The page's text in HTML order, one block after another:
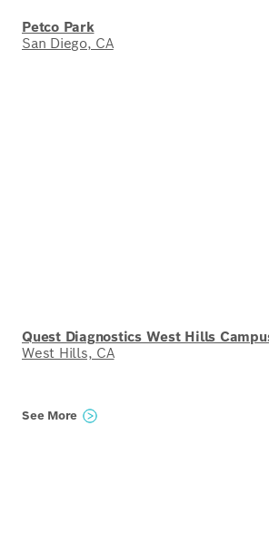
Petco Park
San Diego, CA
Quest Diagnostics West Hills
West Hills, CA
See More